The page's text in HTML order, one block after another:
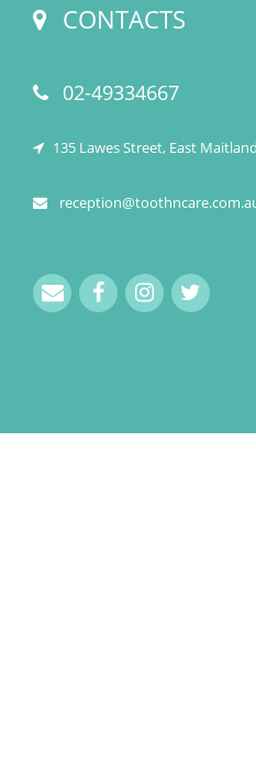
CONTACTS
02-49334667
135 Lawes Street, East